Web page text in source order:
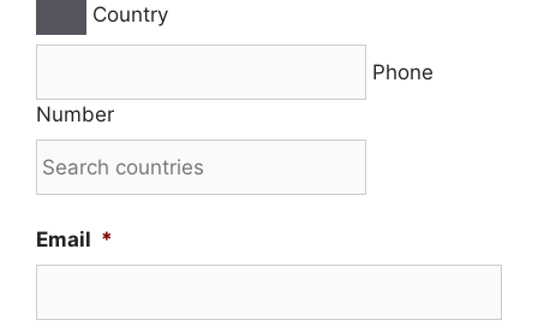
Country
Phone
Number
Email *